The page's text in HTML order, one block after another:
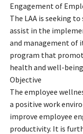
Engagement of
The LAA is seeking
assist in the
and management of
program that
health and well-
Objective
The employee
a positive work
improve employee
productivity. It is